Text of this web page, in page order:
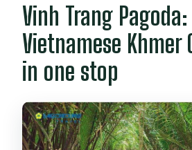
Vinh Trang Pagoda:
Vietnamese Khmer
in one stop